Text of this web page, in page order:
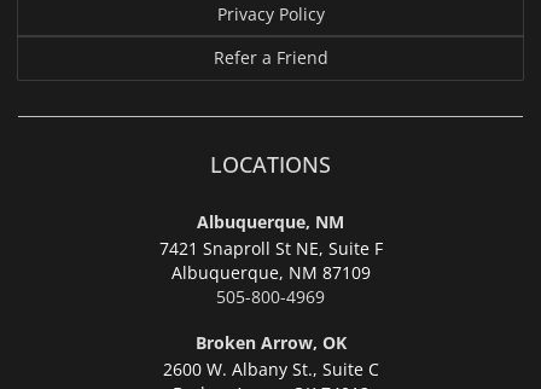
Privacy Policy
Refer a Friend
LOCATIONS
Albuquerque, NM
7421 Snaproll St NE, Suite F
Albuquerque, NM 87109
505-800-4969
Broken Arrow, OK
2600 W. Albany St., Suite C